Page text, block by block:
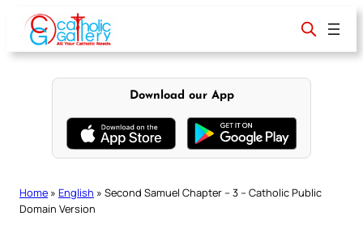
content
Download our App
Home » English » Second Samuel Chapter – 3 – Catholic Public
Domain Version